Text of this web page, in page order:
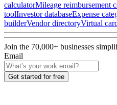
calculatorMileage reimbursement
toolInvestor databaseExpense
builderVendor directoryVirtual
Join the 70,000+ businesses
Email
Get started for free